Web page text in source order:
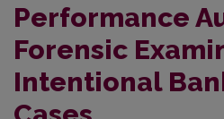
Performance
Forensic
Intentional